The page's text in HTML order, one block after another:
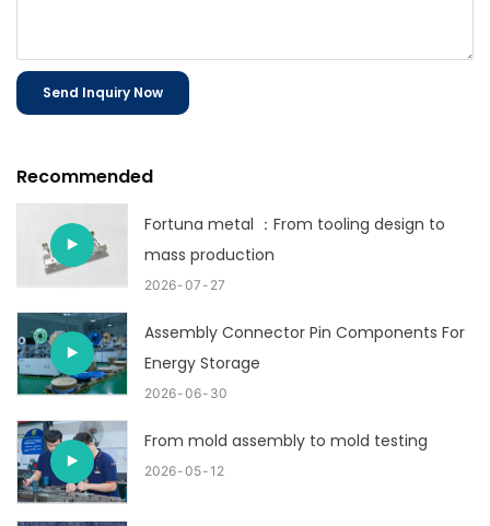
Send Inquiry Now
Recommended
Fortuna metal ：From tooling design to
mass production
2026 07 27
Assembly Connector Pin Components For
Energy Storage
2026 06 30
From mold assembly to mold testing
2026 05 12